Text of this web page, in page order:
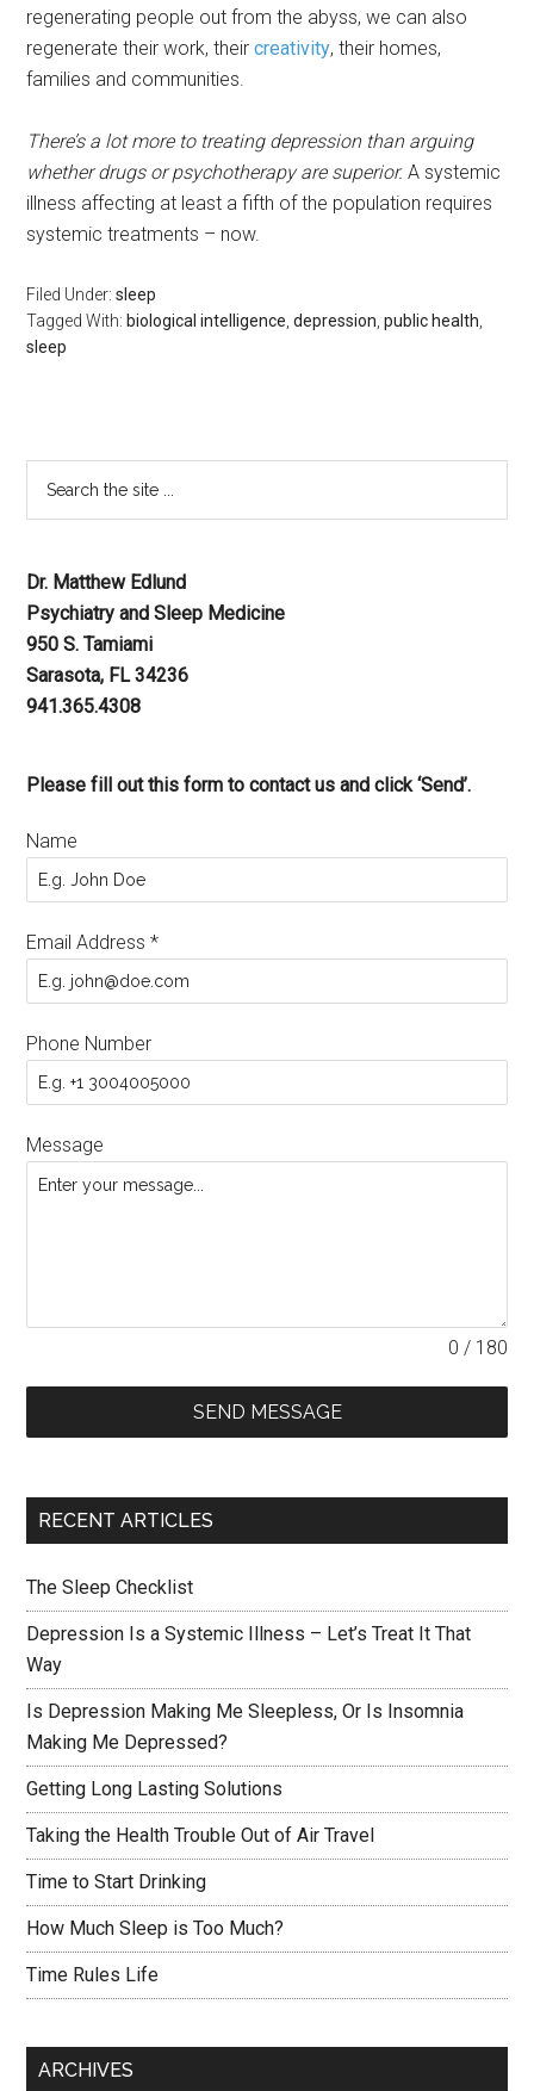
regenerating people out from the abyss, we can also
regenerate their work, theircreativity, their homes,
families and communities.
There’s a lot more to treating depression than arguing
whether drugs or psychotherapy are superior. A systemic
illness affecting at least a fifth of the population requires
systemic treatments – now.
Filed Under:sleep
Tagged With: biological intelligence ,depression ,public health
sleep
Dr. Matthew Edlund
Psychiatry and Sleep Medicine
950 S. Tamiami
Sarasota, FL 34236
941.365.4308
Please fill out this form to contact us and click ‘Send’.
Name
Email Address*
Phone Number
Message
0 / 180
SEND MESSAGE
RECENT ARTICLES
The Sleep Checklist
Depression Is a Systemic Illness – Let’s Treat It That
Way
Is Depression Making Me Sleepless, Or Is Insomnia
Making Me Depressed?
Getting Long Lasting Solutions
Taking the Health Trouble Out of Air Travel
Time to Start Drinking
How Much Sleep is Too Much?
Time Rules Life
ARCHIVES